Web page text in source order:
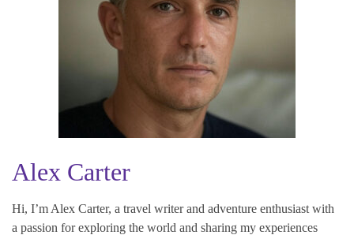
Alex Carter
Hi, I’m Alex Carter, a travel writer and adventure enthusiast with
a passion for exploring the world and sharing my experiences